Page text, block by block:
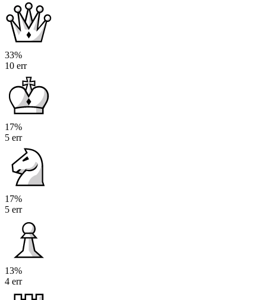
33%
10 err
17%
5 err
17%
5 err
13%
4 err